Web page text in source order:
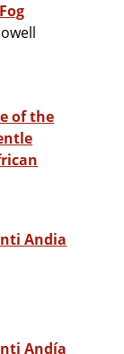
Andia
Andía